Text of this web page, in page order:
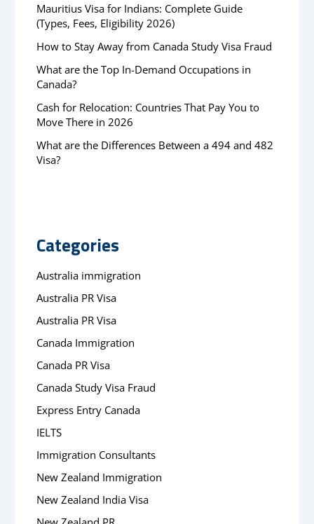
Mauritius Visa for Indians: Complete Guide
(Types, Fees, Eligibility 2026)
How to Stay Away from Canada Study Visa Fraud
What are the Top In-Demand Occupations in
Canada?
Cash for Relocation: Countries That Pay You to
Move There in 2026
What are the Differences Between a 494 and 482
Visa?
Categories
Australia immigration
Australia PR Visa
Australia PR Visa
Canada Immigration
Canada PR Visa
Canada Study Visa Fraud
Express Entry Canada
IELTS
Immigration Consultants
New Zealand Immigration
New Zealand India Visa